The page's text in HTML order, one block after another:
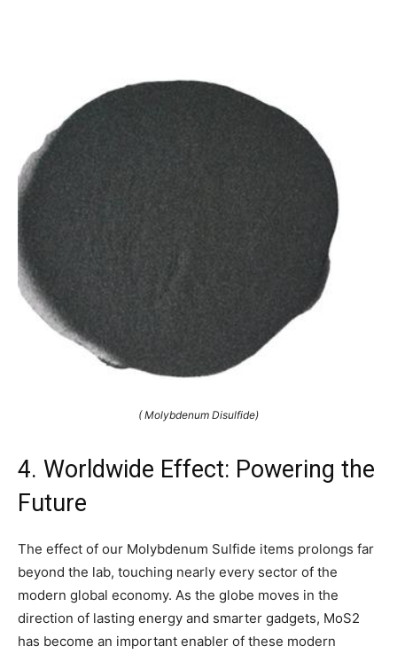
( Molybdenum Disulfide)
4. Worldwide Effect: Powering the
Future
The effect of our Molybdenum Sulfide items prolongs far
beyond the lab, touching nearly every sector of the
modern global economy. As the globe moves in the
direction of lasting energy and smarter gadgets, MoS2
has become an important enabler of these modern